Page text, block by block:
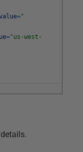
="
="us-west-